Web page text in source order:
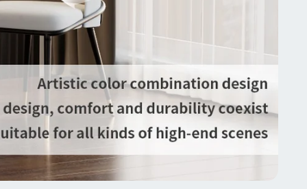
also with stronger thicker package,
will receive them in a perfect condition, they
waste your energy, easier to maintain and more
lasting, includes hardware, very simple to put them
worth for investment
Dining Chairs
Dining Room, Hotel, Kitchen Island, Living
2 chairs
Luxurious